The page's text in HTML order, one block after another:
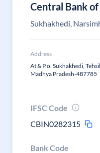
Central Bank
Sukhakhedi,
Address
At & P.o. Sukhakhedi,
Madhya Pradesh-487785
IFSC Code
CBIN0282315
Bank Code